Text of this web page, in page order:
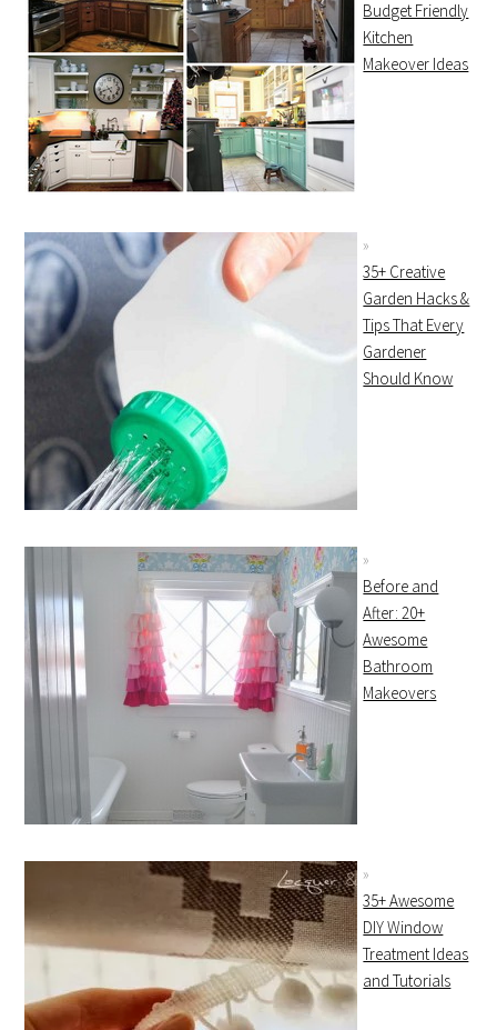
Budget Friendly
Kitchen
Makeover Ideas
35+ Creative
Garden Hacks &
Tips That Every
Gardener
Should Know
Before and
After: 20+
Awesome
Bathroom
Makeovers
35+ Awesome
DIY Window
Treatment Ideas
and Tutorials